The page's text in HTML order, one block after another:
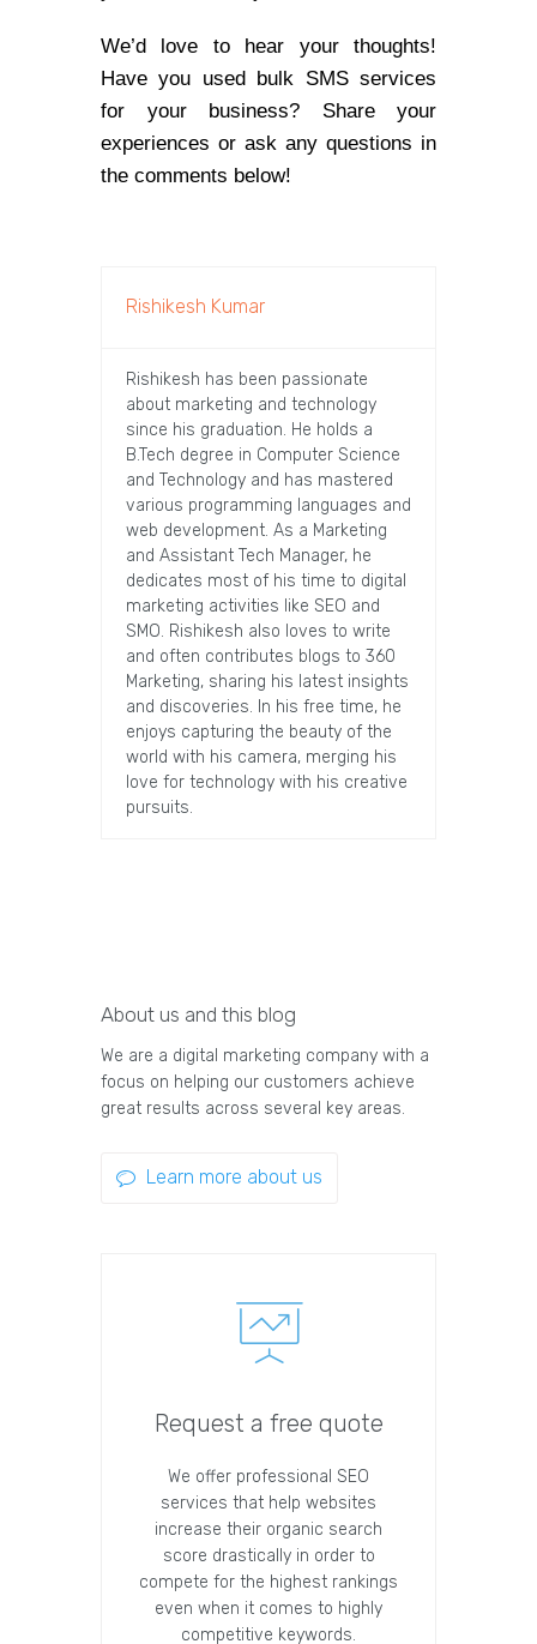
We’d love to hear your thoughts!
Have you used bulk SMS services
for your business? Share your
experiences or ask any questions in
the comments below!
Rishikesh Kumar
Rishikesh has been passionate
about marketing and technology
since his graduation. He holds a
B.Tech degree in Computer Science
and Technology and has mastered
various programming languages and
web development. As a Marketing
and Assistant Tech Manager, he
dedicates most of his time to digital
marketing activities like SEO and
SMO. Rishikesh also loves to write
and often contributes blogs to 360
Marketing, sharing his latest insights
and discoveries. In his free time, he
enjoys capturing the beauty of the
world with his camera, merging his
love for technology with his creative
pursuits.
About us and this blog
We are a digital marketing company with a
focus on helping our customers achieve
great results across several key areas.
Learn more about us
Request a free quote
We offer professional SEO
services that help websites
increase their organic search
score drastically in order to
compete for the highest rankings
even when it comes to highly
competitive keywords.